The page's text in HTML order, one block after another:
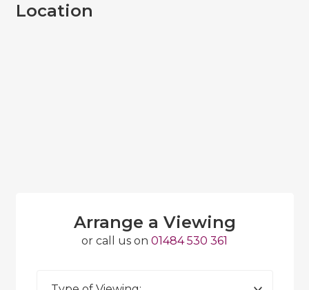
Location
Arrange a Viewing
or call us on 01484 530 361